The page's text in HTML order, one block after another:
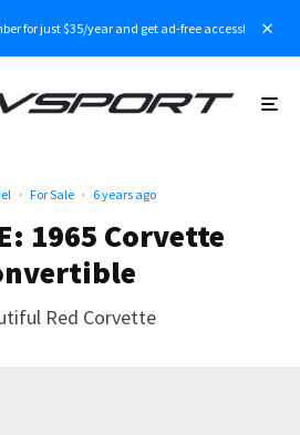
for just $35/year and get ad-free access!
· For Sale · 6 years ago
1965 Corvette
Red Corvette